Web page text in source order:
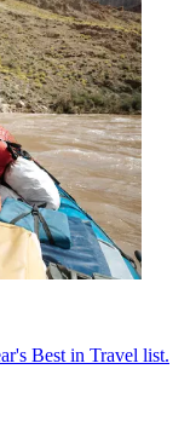
Best in Travel list.